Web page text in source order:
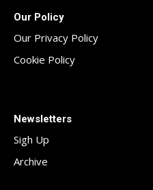
Our Policy
Our Privacy Policy
Cookie Policy
Newsletters
Sigh Up
Archive